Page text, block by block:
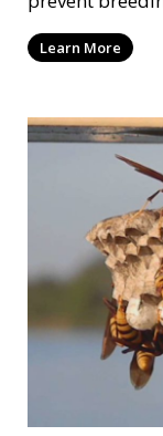
Learn More